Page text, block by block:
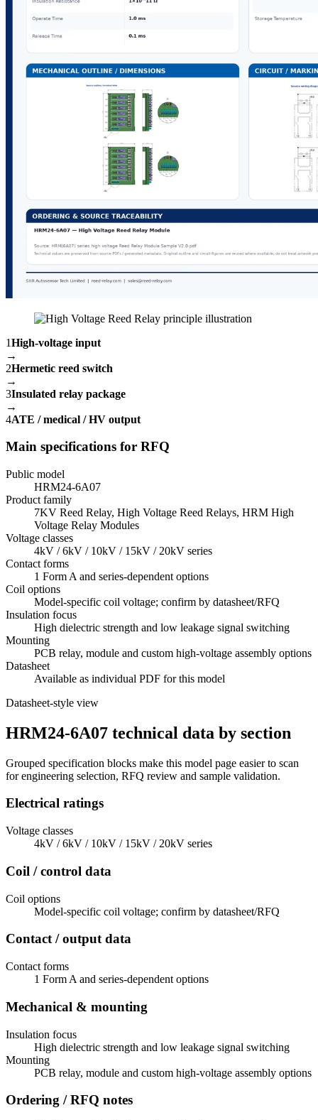
1High-voltage input
→
2Hermetic reed switch
→
3Insulated relay package
→
4ATE / medical / HV output
Main specifications for RFQ
Public model
HRM24-6A07
Product family
7KV Reed Relay, High Voltage Reed Relays, HRM High
Voltage Relay Modules
Voltage classes
4kV / 6kV / 10kV / 15kV / 20kV series
Contact forms
1 Form A and series-dependent options
Coil options
Model-specific coil voltage; confirm by datasheet/RFQ
Insulation focus
High dielectric strength and low leakage signal switching
Mounting
PCB relay, module and custom high-voltage assembly options
Datasheet
Available as individual PDF for this model
Datasheet-style view
HRM24-6A07 technical data by section
Grouped specification blocks make this model page easier to scan
for engineering selection, RFQ review and sample validation.
Electrical ratings
Voltage classes
4kV / 6kV / 10kV / 15kV / 20kV series
Coil / control data
Coil options
Model-specific coil voltage; confirm by datasheet/RFQ
Contact / output data
Contact forms
1 Form A and series-dependent options
Mechanical & mounting
Insulation focus
High dielectric strength and low leakage signal switching
Mounting
PCB relay, module and custom high-voltage assembly options
Ordering / RFQ notes